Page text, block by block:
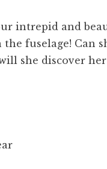
intrepid and
fuselage! Can
she discover